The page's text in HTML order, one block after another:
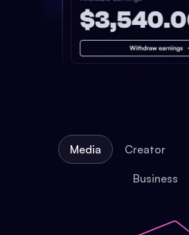
Media Creator
Business